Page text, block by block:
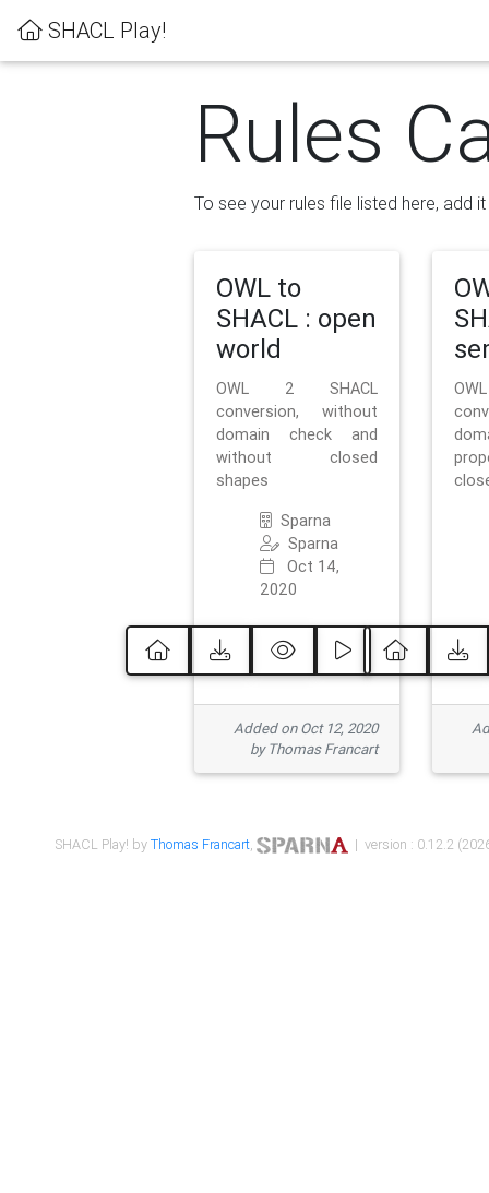
SHACL Play!
Rules
To see your rules file listed here, add
OWL to
SHACL : open
world
OWL 2 SHACL
conversion, without
domain check and
without closed
shapes
Sparna
Sparna
Oct 14,
2020
Added on Oct 12, 2020
by Thomas Francart
SHACL Play! byThomas Francart, | version : 0.12.2